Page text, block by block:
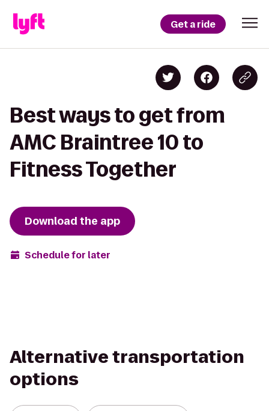
Get a ride
Best ways to get from
AMC Braintree 10 to
Fitness Together
Download the app
Schedule for later
Alternative transportation
options